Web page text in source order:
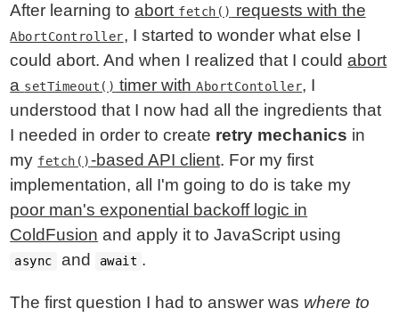
After learning toabort fetch() requests with the
AbortController, I started to wonder what else I
could abort. And when I realized that I couldabort
a setTimeout() timer withAbortContoller, I
understood that I now had all the ingredients that
I needed in order to create retry mechanics in
my fetch()-based API client. For my first
implementation, all I'm going to do is take my
poor man's exponential backoff logic in
ColdFusion and apply it to JavaScript using
async and await .
The first question I had to answer was where to